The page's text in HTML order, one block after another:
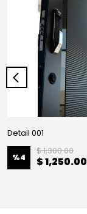
Detail 001
%4
$ 1,300.00
$ 1,250.00